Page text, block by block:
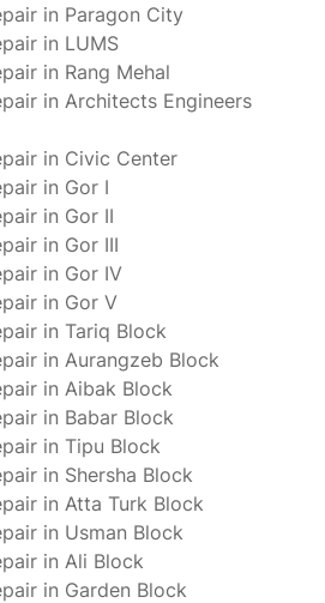
in Paragon City
in LUMS
in Rang Mehal
in Architects Engineers
in Civic Center
in Gor I
in Gor II
in Gor III
in Gor IV
in Gor V
in Tariq Block
in Aurangzeb Block
in Aibak Block
in Babar Block
in Tipu Block
in Shersha Block
in Atta Turk Block
in Usman Block
in Ali Block
in Garden Block